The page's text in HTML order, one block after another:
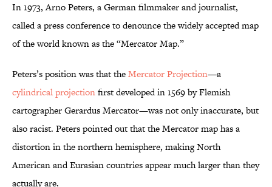
In 1973, Arno Peters, a German filmmaker and journalist,
called a press conference to denounce the widely accepted map
of the world known as the “Mercator Map.”
Peters’s position was that theMercator Projection—a
cylindrical projectionfirst developed in 1569 by Flemish
cartographer Gerardus Mercator—was not only inaccurate, but
also racist. Peters pointed out that the Mercator map has a
distortion in the northern hemisphere, making North
American and Eurasian countries appear much larger than they
actually are.